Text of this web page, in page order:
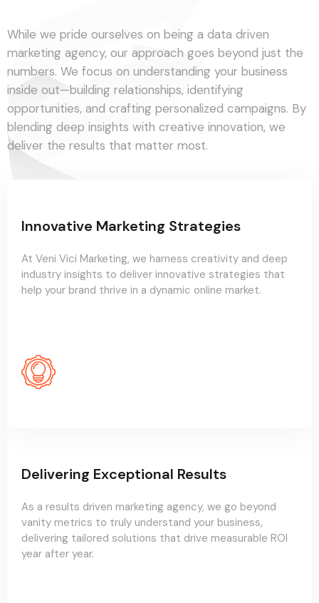
While we pride ourselves on being a data driven
marketing agency, our approach goes beyond just the
numbers. We focus on understanding your business
inside out—building relationships, identifying
opportunities, and crafting personalized campaigns. By
blending deep insights with creative innovation, we
deliver the results that matter most.
Innovative Marketing Strategies
At Veni Vici Marketing, we harness creativity and deep
industry insights to deliver innovative strategies that
help your brand thrive in a dynamic online market.
Delivering Exceptional Results
As a results driven marketing agency, we go beyond
vanity metrics to truly understand your business,
delivering tailored solutions that drive measurable ROI
year after year.